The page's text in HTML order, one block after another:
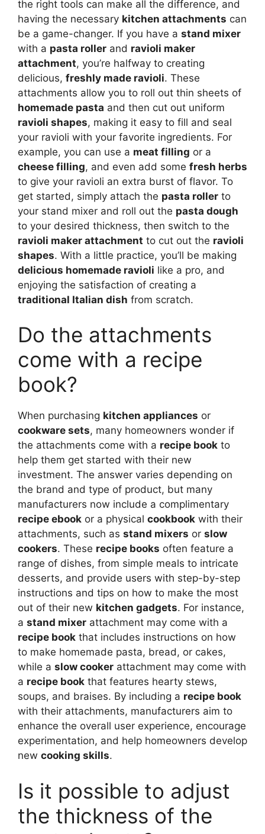
the right tools can make all the difference, and
having the necessary kitchen attachments can
be a game-changer. If you have a stand mixer
with a pasta roller and ravioli maker
attachment, you’re halfway to creating
delicious, freshly made ravioli. These
attachments allow you to roll out thin sheets of
homemade pasta and then cut out uniform
ravioli shapes, making it easy to fill and seal
your ravioli with your favorite ingredients. For
example, you can use a meat filling or a
cheese filling, and even add some fresh herbs
to give your ravioli an extra burst of flavor. To
get started, simply attach the pasta roller to
your stand mixer and roll out the pasta dough
to your desired thickness, then switch to the
ravioli maker attachment to cut out the ravioli
shapes. With a little practice, you’ll be making
delicious homemade ravioli like a pro, and
enjoying the satisfaction of creating a
traditional Italian dish from scratch.
Do the attachments
come with a recipe
book?
When purchasing kitchen appliances or
cookware sets, many homeowners wonder if
the attachments come with a recipe book to
help them get started with their new
investment. The answer varies depending on
the brand and type of product, but many
manufacturers now include a complimentary
recipe ebook or a physical cookbook with their
attachments, such as stand mixers or slow
cookers. These recipe books often feature a
range of dishes, from simple meals to intricate
desserts, and provide users with step-by-step
instructions and tips on how to make the most
out of their new kitchen gadgets. For instance,
a stand mixer attachment may come with a
recipe book that includes instructions on how
to make homemade pasta, bread, or cakes,
while a slow cooker attachment may come with
a recipe book that features hearty stews,
soups, and braises. By including a recipe book
with their attachments, manufacturers aim to
enhance the overall user experience, encourage
experimentation, and help homeowners develop
new cooking skills.
Is it possible to adjust
the thickness of the